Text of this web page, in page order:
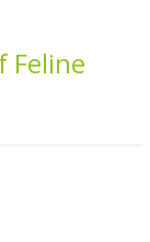
Feline